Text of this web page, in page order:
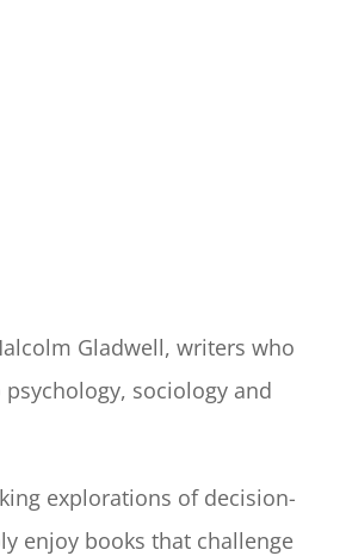
Gladwell, writers who
sociology and
explorations of decision-
enjoy books that challenge